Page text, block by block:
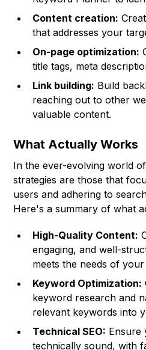
Content creation:
that addresses your
On-page optimization:
title tags, meta
Link building: Build
reaching out to other
valuable content.
What Actually Works
In the ever-evolving world
strategies are those that
users and adhering to
Here's a summary of what
High-Quality Content:
engaging, and well-
meets the needs of
Keyword Optimization:
keyword research and
relevant keywords into
Technical SEO: Ensure
technically sound, with